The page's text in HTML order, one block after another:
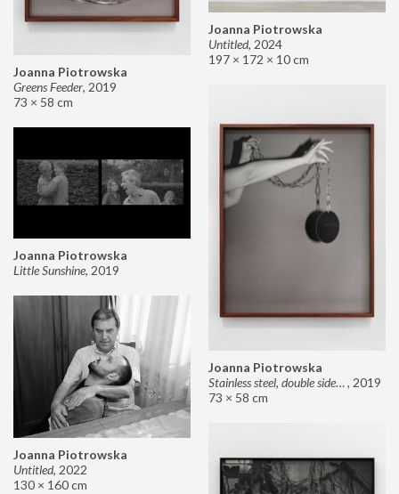
Joanna Piotrowska
Untitled, 2024
197 × 172 × 10 cm
Joanna Piotrowska
Greens Feeder, 2019
73 × 58 cm
Joanna Piotrowska
Stainless steel, double sided mirror II, 2019
73 × 58 cm
Joanna Piotrowska
Little Sunshine, 2019
Joanna Piotrowska
Untitled, 2022
130 × 160 cm